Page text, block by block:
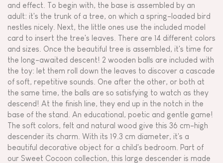
and effect. To begin with, the base is assembled by an
adult: it's the trunk of a tree, on which a spring-loaded bird
nestles nicely. Next, the little ones use the included model
card to insert the tree's leaves. There are 14 different colors
and sizes. Once the beautiful tree is assembled, it's time for
the long-awaited descent! 2 wooden balls are included with
the toy: let them roll down the leaves to discover a cascade
of soft, repetitive sounds. One after the other, or both at
the same time, the balls are so satisfying to watch as they
descend! At the finish line, they end up in the notch in the
base of the stand. An educational, poetic and gentle game!
The soft colors, felt and natural wood give this 36 cm-high
descender its charm. With its 19.3 cm diameter, it's a
beautiful decorative object for a child's bedroom. Part of
our Sweet Cocoon collection, this large descender is made